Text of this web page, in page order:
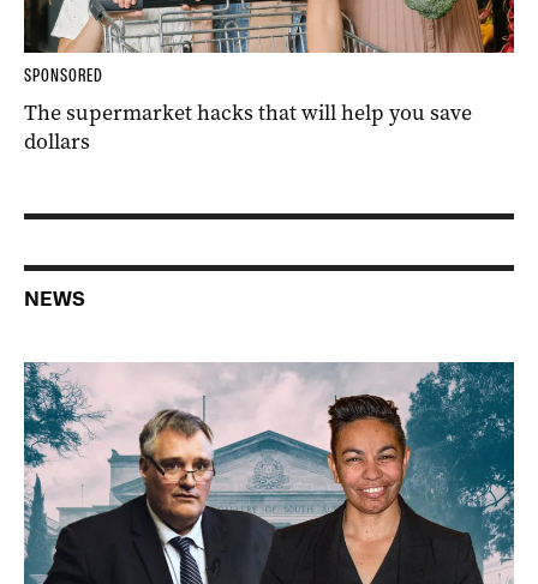
SPONSORED
The supermarket hacks that will help you save
dollars
NEWS